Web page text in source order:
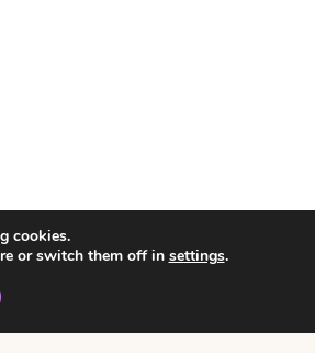
Theme byRestored 316
cookies.
or switch them off in settings.